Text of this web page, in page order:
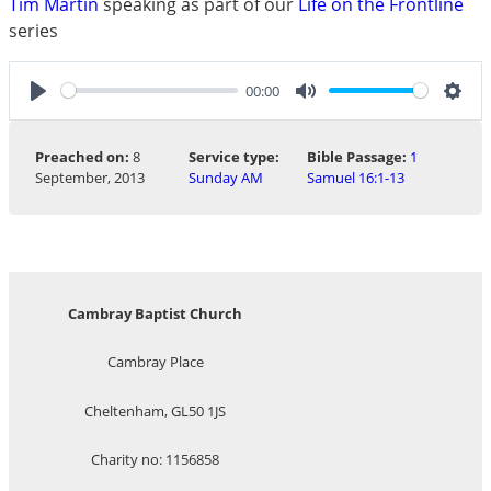
series
Play
00:00
Mute
Preached on: 8
September, 2013
Service type:
Sunday AM
Bible Passage: 1
Samuel 16:1-13
Cambray Baptist Church
Cambray Place
Cheltenham, GL50 1JS
Charity no: 1156858